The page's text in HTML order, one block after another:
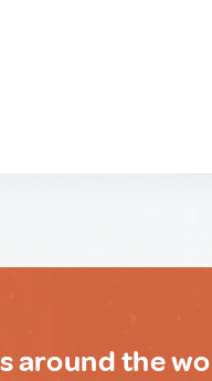
around the